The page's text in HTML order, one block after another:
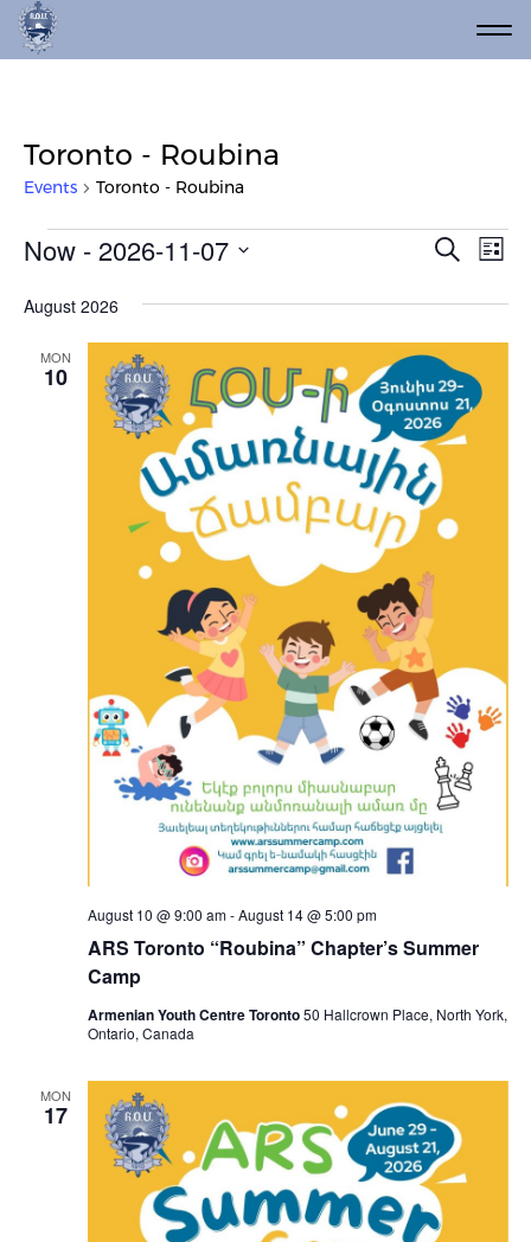
Toronto - Roubina
Events Toronto - Roubina
Events
Views
Search
List
Now - 2026-11-07
date.
August 2026
MON
10
ARS Toronto “Roubina” Chapter’s Summer
Camp
August 10 @ 9:00 am-August 14 @ 5:00 pm
Armenian Youth Centre Toronto50 Hallcrown Place, North York,
Ontario, Canada
MON
17